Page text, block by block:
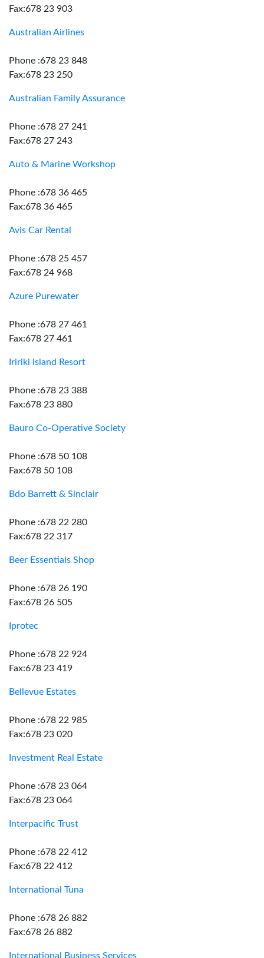
Fax:678 23 903
Australian Airlines
Phone :678 23 848
Fax:678 23 250
Australian Family Assurance
Phone :678 27 241
Fax:678 27 243
Auto & Marine Workshop
Phone :678 36 465
Fax:678 36 465
Avis Car Rental
Phone :678 25 457
Fax:678 24 968
Azure Purewater
Phone :678 27 461
Fax:678 27 461
Iririki Island Resort
Phone :678 23 388
Fax:678 23 880
Bauro Co-Operative Society
Phone :678 50 108
Fax:678 50 108
Bdo Barrett & Sinclair
Phone :678 22 280
Fax:678 22 317
Beer Essentials Shop
Phone :678 26 190
Fax:678 26 505
Iprotec
Phone :678 22 924
Fax:678 23 419
Bellevue Estates
Phone :678 22 985
Fax:678 23 020
Investment Real Estate
Phone :678 23 064
Fax:678 23 064
Interpacific Trust
Phone :678 22 412
Fax:678 22 412
International Tuna
Phone :678 26 882
Fax:678 26 882
International Business Services